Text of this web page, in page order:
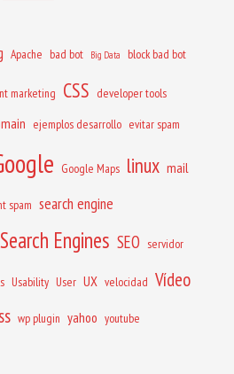
Apache bad bot Big Data block bad bot
marketing CSS developer tools
ejemplos desarrollo evitar spam
Google Maps linux mail
spam search engine
Search Engines SEO servidor
Usability User UX velocidad Vídeo
wp plugin yahoo youtube